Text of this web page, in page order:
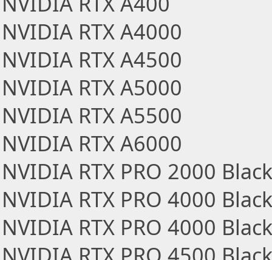
NVIDIA RTX A4000
NVIDIA RTX A4500
NVIDIA RTX A5000
NVIDIA RTX A5500
NVIDIA RTX A6000
NVIDIA RTX PRO 2000
NVIDIA RTX PRO 4000
NVIDIA RTX PRO 4000